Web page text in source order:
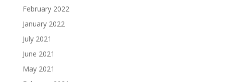
February 2022
January 2022
July 2021
June 2021
May 2021